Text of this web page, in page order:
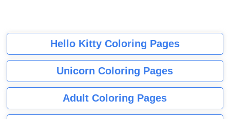
Hello Kitty Coloring Pages
Unicorn Coloring Pages
Adult Coloring Pages